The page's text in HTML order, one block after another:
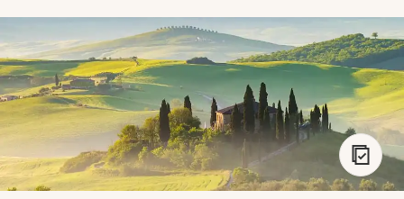
888 900-1569
Account
My Trips